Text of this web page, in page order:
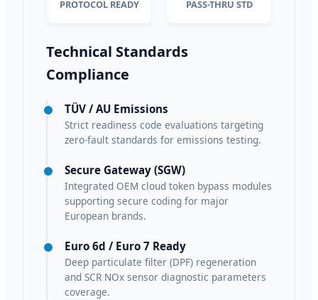
PROTOCOL READY PASS-THRU STD
Technical Standards
Compliance
TÜV / AU Emissions
Strict readiness code evaluations targeting
zero-fault standards for emissions testing.
Secure Gateway (SGW)
Integrated OEM cloud token bypass modules
supporting secure coding for major
European brands.
Euro 6d / Euro 7 Ready
Deep particulate filter (DPF) regeneration
and SCR NOx sensor diagnostic parameters
coverage.